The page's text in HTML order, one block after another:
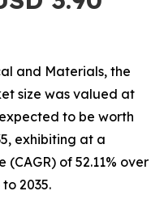
and Materials, the
size was valued at
expected to be worth
exhibiting at a
of 52.11% over
2035.